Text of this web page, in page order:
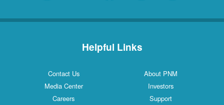
Helpful Links
Contact Us
About PNM
Media Center
Investors
Careers
Support